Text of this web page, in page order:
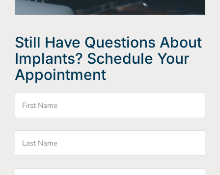
Still Have Questions About
Implants? Schedule Your
Appointment